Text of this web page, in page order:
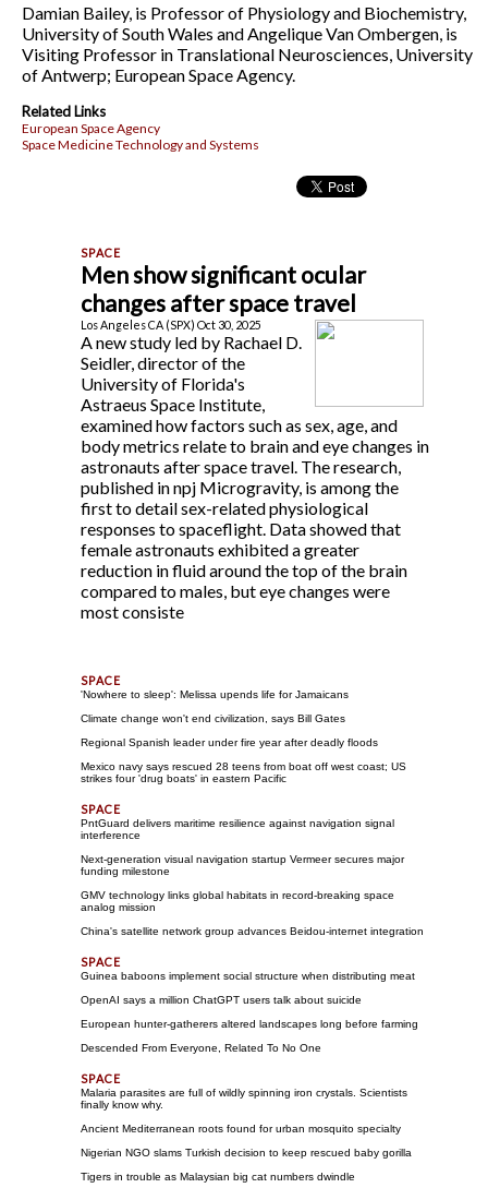
Damian Bailey, is Professor of Physiology and Biochemistry,
University of South Wales and Angelique Van Ombergen, is
Visiting Professor in Translational Neurosciences, University
of Antwerp; European Space Agency.
Related Links
European Space Agency
Space Medicine Technology and Systems
Men show significant ocular
changes after space travel
Los Angeles CA (SPX) Oct 30, 2025
A new study led by Rachael D.
Seidler, director of the
University of Florida's
Astraeus Space Institute,
examined how factors such as sex, age, and
body metrics relate to brain and eye changes in
astronauts after space travel. The research,
published in npj Microgravity, is among the
first to detail sex-related physiological
responses to spaceflight. Data showed that
female astronauts exhibited a greater
reduction in fluid around the top of the brain
compared to males, but eye changes were
most consiste
'Nowhere to sleep': Melissa upends life for Jamaicans
Climate change won't end civilization, says Bill Gates
Regional Spanish leader under fire year after deadly floods
Mexico navy says rescued 28 teens from boat off west coast; US
strikes four 'drug boats' in eastern Pacific
PntGuard delivers maritime resilience against navigation signal
interference
Next-generation visual navigation startup Vermeer secures major
funding milestone
GMV technology links global habitats in record-breaking space
analog mission
China's satellite network group advances Beidou-internet integration
Guinea baboons implement social structure when distributing meat
OpenAI says a million ChatGPT users talk about suicide
European hunter-gatherers altered landscapes long before farming
Descended From Everyone, Related To No One
Malaria parasites are full of wildly spinning iron crystals. Scientists
finally know why.
Ancient Mediterranean roots found for urban mosquito specialty
Nigerian NGO slams Turkish decision to keep rescued baby gorilla
Tigers in trouble as Malaysian big cat numbers dwindle